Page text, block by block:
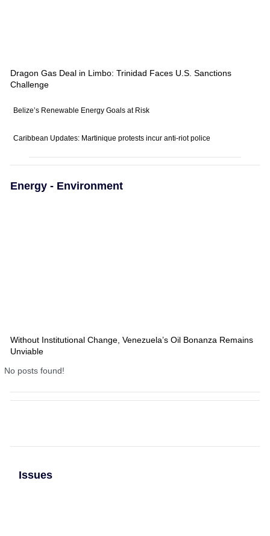
Dragon Gas Deal in Limbo: Trinidad Faces U.S. Sanctions
Challenge
Belize’s Renewable Energy Goals at Risk
Caribbean Updates: Martinique protests incur anti-riot police
Energy - Environment
Without Institutional Change, Venezuela’s Oil Bonanza Remains
Unviable
No posts found!
Issues